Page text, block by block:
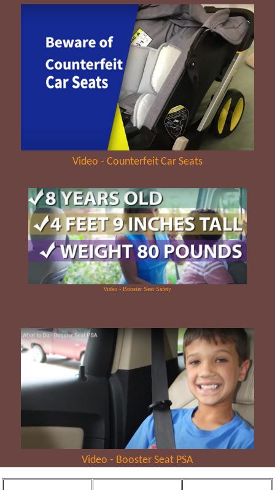
Video - Counterfeit Car Seats
Video - Booster Seat Safety
Video - Booster Seat PSA